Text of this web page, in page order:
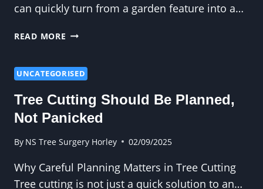
can quickly turn from a garden feature into a…
READ MORE THE
TO
A
DANGEROUS
DISEASED
UNCATEGORISED
Tree Cutting Should Be Planned,
Not Panicked
By NS Tree Surgery Horley 02/09/2025
Why Careful Planning Matters in Tree Cutting
Tree cutting is not just a quick solution to an…